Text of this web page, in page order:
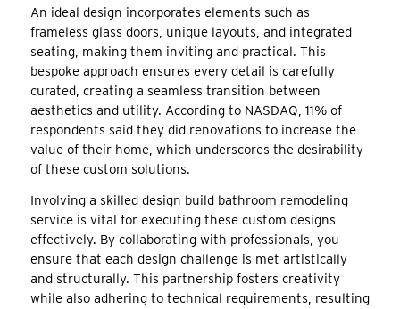
An ideal design incorporates elements such as
frameless glass doors, unique layouts, and integrated
seating, making them inviting and practical. This
bespoke approach ensures every detail is carefully
curated, creating a seamless transition between
aesthetics and utility. According to NASDAQ, 11% of
respondents said they did renovations to increase the
value of their home, which underscores the desirability
of these custom solutions.
Involving a skilled design build bathroom remodeling
service is vital for executing these custom designs
effectively. By collaborating with professionals, you
ensure that each design challenge is met artistically
and structurally. This partnership fosters creativity
while also adhering to technical requirements, resulting